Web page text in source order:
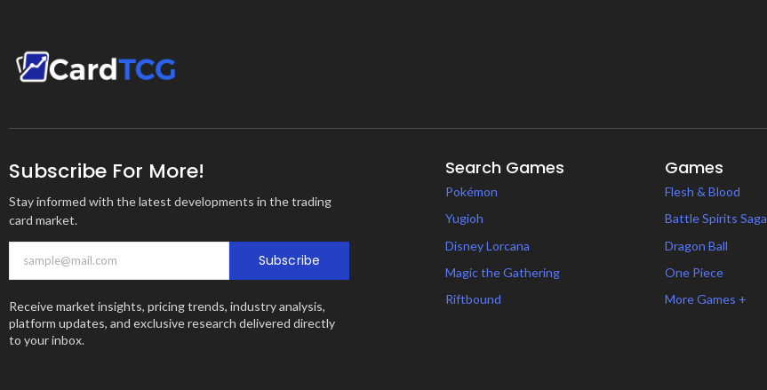
Subscribe For More!
Stay informed with the latest developments in the trading
card market.
Subscribe
Receive market insights, pricing trends, industry analysis,
platform updates, and exclusive research delivered directly
to your inbox.
Search Games
Pokémon
Yugioh
Disney Lorcana
Magic the Gathering
Riftbound
Games
Flesh & Blood
Battle Spirits Saga
Dragon Ball
One Piece
More Games +